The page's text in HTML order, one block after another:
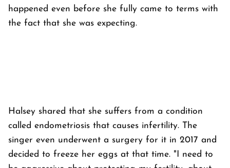
happened even before she fully came to terms with
the fact that she was expecting.
Halsey shared that she suffers from a condition
called endometriosis that causes infertility. The
singer even underwent a surgery for it in 2017 and
decided to freeze her eggs at that time. "I need to